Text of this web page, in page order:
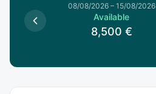
08/08/2026– 15/08/2026
Available
8,500 €